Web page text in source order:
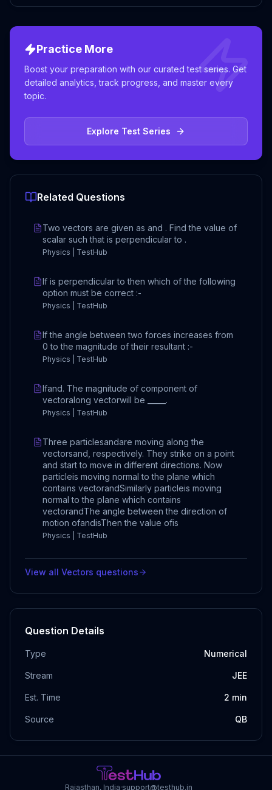
Practice More
Boost your preparation with our curated test series. Get
detailed analytics, track progress, and master every
topic.
Explore Test Series
Related Questions
Two vectors are given as and . Find the value of
scalar such that is perpendicular to .
Physics | TestHub
If is perpendicular to then which of the following
option must be correct :-
Physics | TestHub
If the angle between two forces increases from
0 to the magnitude of their resultant :-
Physics | TestHub
Ifand. The magnitude of component of
vectoralong vectorwill be _____.
Physics | TestHub
Three particlesandare moving along the
vectorsand, respectively. They strike on a point
and start to move in different directions. Now
particleis moving normal to the plane which
contains vectorandSimilarly particleis moving
normal to the plane which contains
vectorandThe angle between the direction of
motion ofandisThen the value ofis
Physics | TestHub
View all Vectors questions
Question Details
Type Numerical
Stream JEE
Est. Time 2 min
Source QB
Rajasthan, India·support@testhub.in